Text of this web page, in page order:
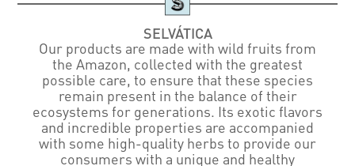
SELVÁTICA
Our products are made with wild fruits from
the Amazon, collected with the greatest
possible care, to ensure that these species
remain present in the balance of their
ecosystems for generations. Its exotic flavors
and incredible properties are accompanied
with some high-quality herbs to provide our
consumers with a unique and healthy